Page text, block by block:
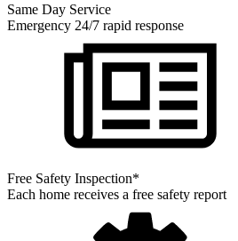
Same Day Service
Emergency 24/7 rapid response
Free Safety Inspection*
Each home receives a free safety report